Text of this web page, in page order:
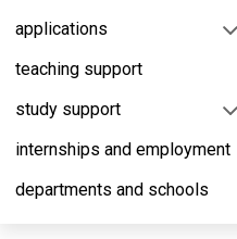
applications
teaching support
study support
internships and employment
departments and schools